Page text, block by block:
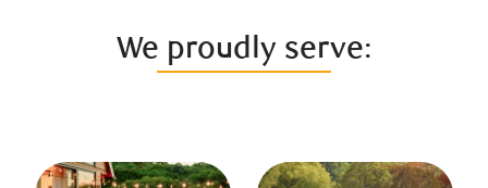
We proudly serve: